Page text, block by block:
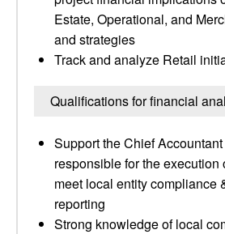
Estate, Operational, and
and strategies
Track and analyze Retail
Qualifications for financial
Support the Chief
responsible for the execution
meet local entity compliance
reporting
Strong knowledge of local